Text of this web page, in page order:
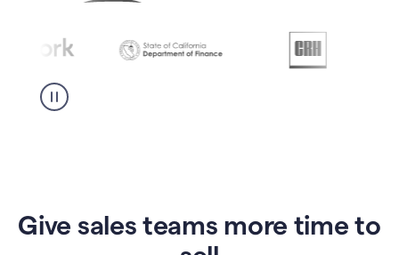
Give sales teams more time to